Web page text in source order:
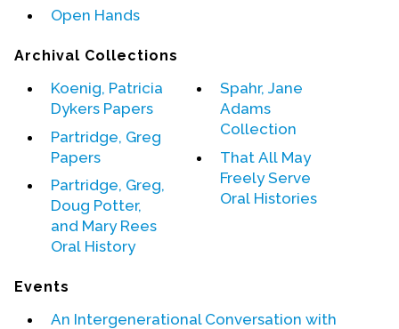
Awards & Prizes
Donate
Participate
Contact Us
Open Hands
Archival Collections
Koenig, Patricia
Dykers Papers
Partridge, Greg
Papers
Partridge, Greg,
Doug Potter,
and Mary Rees
Oral History
Spahr, Jane
Adams
Collection
That All May
Freely Serve
Oral Histories
Events
An Intergenerational Conversation with